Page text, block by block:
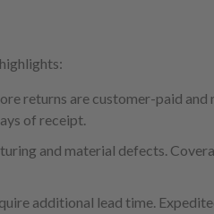
returns are customer-paid
of receipt.
and material defects.
additional lead time.